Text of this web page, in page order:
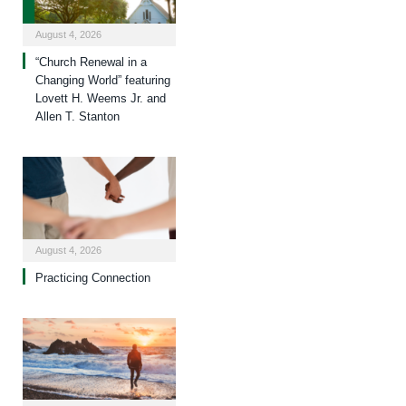
August 4, 2026
“Church Renewal in a
Changing World” featuring
Lovett H. Weems Jr. and
Allen T. Stanton
August 4, 2026
Practicing Connection